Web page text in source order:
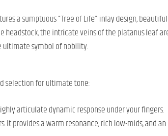
a sumptuous "Tree of Life" inlay design,
the intricate veins of the platanus leaf
ultimate symbol of nobility.
selection for ultimate tone:
articulate dynamic response under your fingers.
It provides a warm resonance, rich low-mids, and